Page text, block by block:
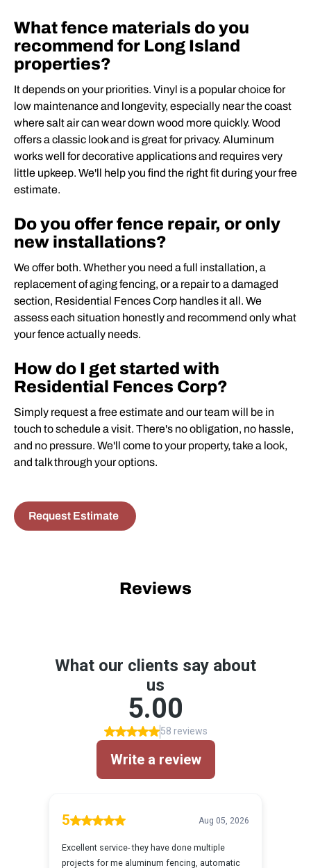
What fence materials do you
recommend for Long Island
properties?
It depends on your priorities. Vinyl is a popular choice for
low maintenance and longevity, especially near the coast
where salt air can wear down wood more quickly. Wood
offers a classic look and is great for privacy. Aluminum
works well for decorative applications and requires very
little upkeep. We'll help you find the right fit during your free
estimate.
Do you offer fence repair, or only
new installations?
We offer both. Whether you need a full installation, a
replacement of aging fencing, or a repair to a damaged
section, Residential Fences Corp handles it all. We
assess each situation honestly and recommend only what
your fence actually needs.
How do I get started with
Residential Fences Corp?
Simply request a free estimate and our team will be in
touch to schedule a visit. There's no obligation, no hassle,
and no pressure. We'll come to your property, take a look,
and talk through your options.
Request Estimate
Reviews